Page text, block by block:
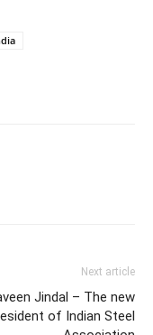
Next article
Jindal – The new
of Indian Steel